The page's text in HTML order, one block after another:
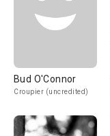
Bud O'Connor
Croupier (uncredited)